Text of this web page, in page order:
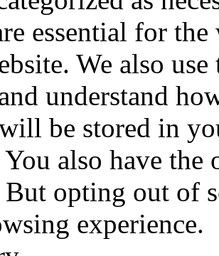
essential for
We also
understand
be stored in
You also have
opting out of
experience.